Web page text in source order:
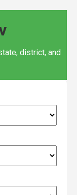
district, and